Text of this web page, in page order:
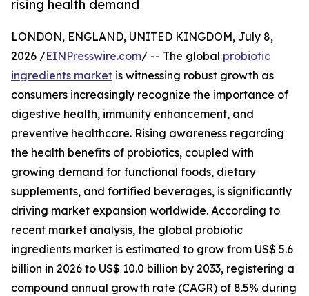
rising health demand
LONDON, ENGLAND, UNITED KINGDOM, July 8,
2026 /EINPresswire.com/ -- The global probiotic
ingredients market is witnessing robust growth as
consumers increasingly recognize the importance of
digestive health, immunity enhancement, and
preventive healthcare. Rising awareness regarding
the health benefits of probiotics, coupled with
growing demand for functional foods, dietary
supplements, and fortified beverages, is significantly
driving market expansion worldwide. According to
recent market analysis, the global probiotic
ingredients market is estimated to grow from US$ 5.6
billion in 2026 to US$ 10.0 billion by 2033, registering a
compound annual growth rate (CAGR) of 8.5% during